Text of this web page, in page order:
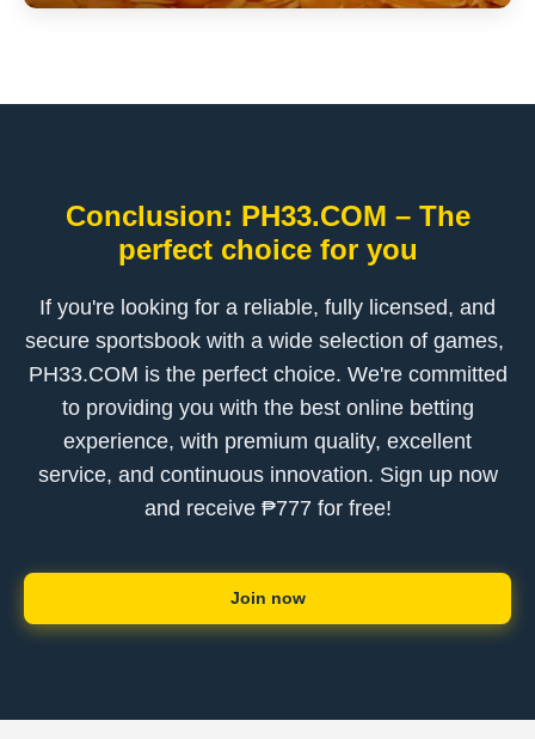
Conclusion: ​PH33.COM – The
perfect choice for you
If you're looking for a reliable, fully licensed, and
secure sportsbook with a wide selection of games, ​
PH33.COM is the perfect choice. We're committed
to providing you with the best online betting
experience, with premium quality, excellent
service, and continuous innovation. Sign up now
and receive ₱777 for free!
Join now